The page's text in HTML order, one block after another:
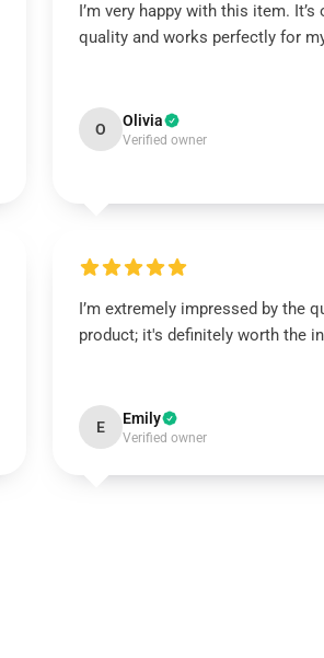
I’m very happy with this item. It’s
quality and works perfectly for
O Olivia
Verified owner
I’m extremely impressed by the
product; it's definitely worth the
E Emily
Verified owner